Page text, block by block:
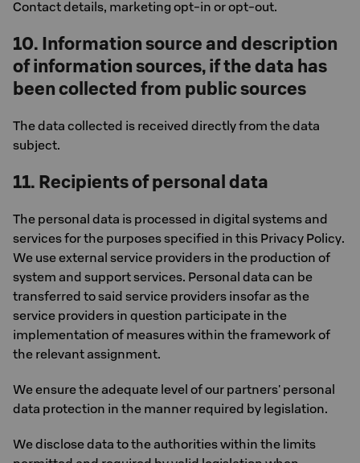
Contact details, marketing opt-in or opt-out.
10. Information source and description
of information sources, if the data has
been collected from public sources
The data collected is received directly from the data
subject.
11. Recipients of personal data
The personal data is processed in digital systems and
services for the purposes specified in this Privacy Policy.
We use external service providers in the production of
system and support services. Personal data can be
transferred to said service providers insofar as the
service providers in question participate in the
implementation of measures within the framework of
the relevant assignment.
We ensure the adequate level of our partners' personal
data protection in the manner required by legislation.
We disclose data to the authorities within the limits